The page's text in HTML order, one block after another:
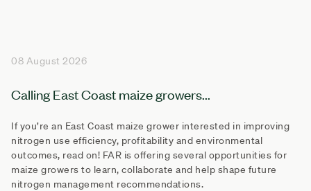
08 August 2026
Calling East Coast maize growers...
If you’re an East Coast maize grower interested in improving
nitrogen use efficiency, profitability and environmental
outcomes, read on! FAR is offering several opportunities for
maize growers to learn, collaborate and help shape future
nitrogen management recommendations.